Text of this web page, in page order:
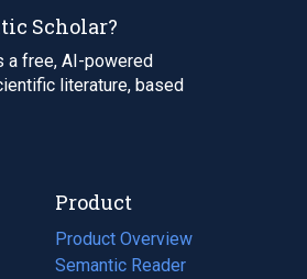
Scholar?
a free, AI-powered
literature, based
Product
Product Overview
Semantic Reader